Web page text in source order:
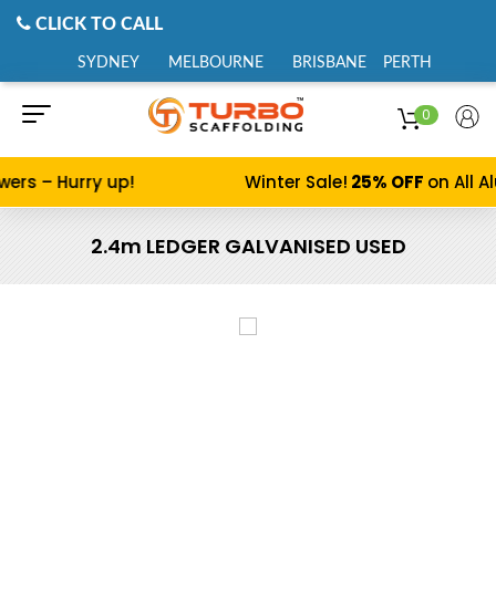
CLICK TO CALL
SYDNEY MELBOURNE BRISBANE PERTH
0
– Hurry up! Winter Sale!25% OFFon All
2.4m LEDGER GALVANISED USED